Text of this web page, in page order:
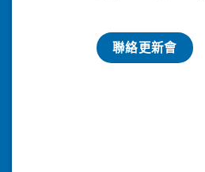
聯絡更新會